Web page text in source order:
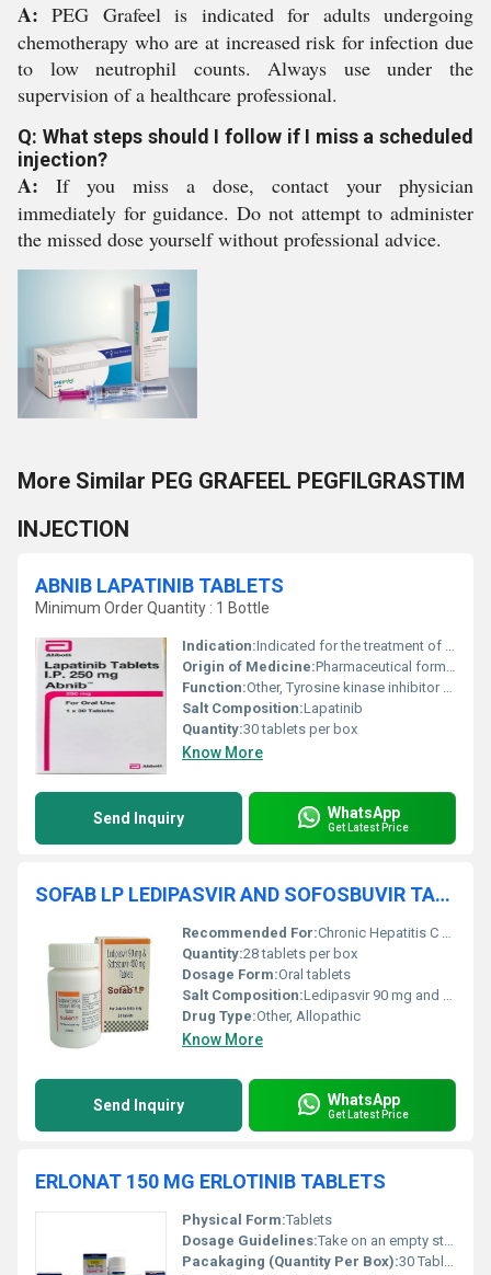
A: PEG Grafeel is indicated for adults undergoing
chemotherapy who are at increased risk for infection due
to low neutrophil counts. Always use under the
supervision of a healthcare professional.
Q: What steps should I follow if I miss a scheduled
injection?
A: If you miss a dose, contact your physician
immediately for guidance. Do not attempt to administer
the missed dose yourself without professional advice.
More Similar PEG GRAFEEL PEGFILGRASTIM
INJECTION
ABNIB LAPATINIB TABLETS
Minimum Order Quantity : 1 Bottle
Indication:Indicated for the treatment of HER2-positive breast cancer in combination with other agents
Origin of Medicine:Pharmaceutical formulation, India
Function:Other, Tyrosine kinase inhibitor used for anti-cancer treatment
Salt Composition:Lapatinib
Quantity:30 tablets per box
Know More
Send Inquiry WhatsApp
Get Latest Price
SOFAB LP LEDIPASVIR AND SOFOSBUVIR TABLETS
Recommended For:Chronic Hepatitis C Virus (HCV) infection
Quantity:28 tablets per box
Dosage Form:Oral tablets
Salt Composition:Ledipasvir 90 mg and Sofosbuvir 400 mg
Drug Type:Other, Allopathic
Know More
Send Inquiry WhatsApp
Get Latest Price
ERLONAT 150 MG ERLOTINIB TABLETS
Physical Form:Tablets
Dosage Guidelines:Take on an empty stomach (at least 1 hour before or 2 hours after food)
Pacakaging (Quantity Per Box):30 Tablets per box